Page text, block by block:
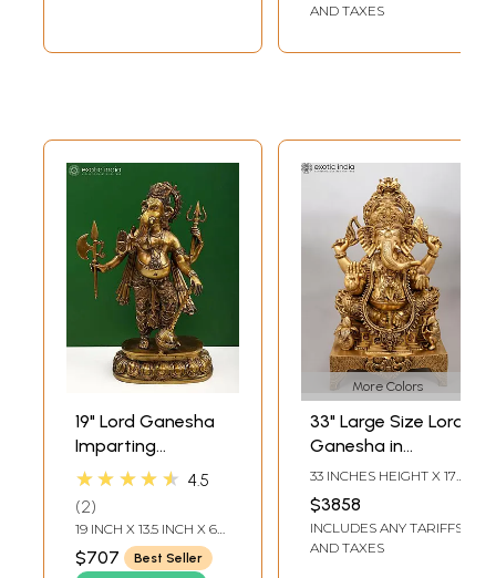
AND TAXES
19" Lord Ganesha
Imparting
Absolute Freedom
Handcrafted Brass
Statue
★★★★★ 4.5
2
19 INCH X 13.5 INCH X 6
INCH
$707
Best Seller
More Colors
33" Large Size Lord
Ganesha in
Ekadanta
Manifestation |
Handmade Brass
Statue
33 INCHES HEIGHT X 17
INCHES WIDTH X 12.5
INCHES DEPTH
$3858
INCLUDES ANY TARIFFS
AND TAXES